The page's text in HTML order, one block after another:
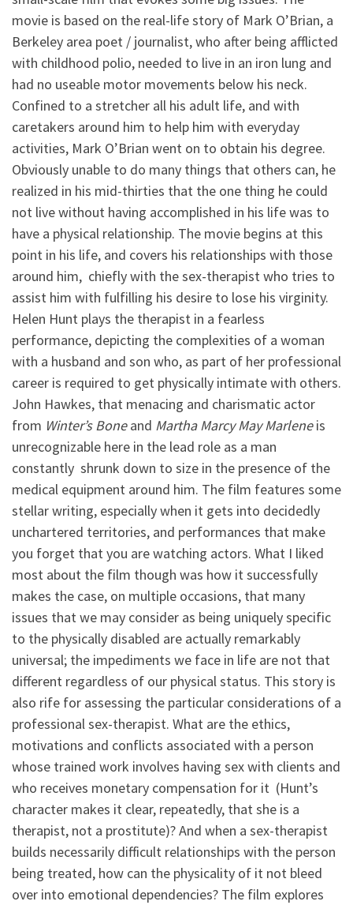
movie is based on the real-life story of Mark O’Brian, a
Berkeley area poet / journalist, who after being afflicted
with childhood polio, needed to live in an iron lung and
had no useable motor movements below his neck.
Confined to a stretcher all his adult life, and with
caretakers around him to help him with everyday
activities, Mark O’Brian went on to obtain his degree.
Obviously unable to do many things that others can, he
realized in his mid-thirties that the one thing he could
not live without having accomplished in his life was to
have a physical relationship. The movie begins at this
point in his life, and covers his relationships with those
around him, chiefly with the sex-therapist who tries to
assist him with fulfilling his desire to lose his virginity.
Helen Hunt plays the therapist in a fearless
performance, depicting the complexities of a woman
with a husband and son who, as part of her professional
career is required to get physically intimate with others.
John Hawkes, that menacing and charismatic actor
from Winter’s Boneand Martha Marcy May Marleneis
unrecognizable here in the lead role as a man
constantly shrunk down to size in the presence of the
medical equipment around him. The film features some
stellar writing, especially when it gets into decidedly
unchartered territories, and performances that make
you forget that you are watching actors. What I liked
most about the film though was how it successfully
makes the case, on multiple occasions, that many
issues that we may consider as being uniquely specific
to the physically disabled are actually remarkably
universal; the impediments we face in life are not that
different regardless of our physical status. This story is
also rife for assessing the particular considerations of a
professional sex-therapist. What are the ethics,
motivations and conflicts associated with a person
whose trained work involves having sex with clients and
who receives monetary compensation for it (Hunt’s
character makes it clear, repeatedly, that she is a
therapist, not a prostitute)? And when a sex-therapist
builds necessarily difficult relationships with the person
being treated, how can the physicality of it not bleed
over into emotional dependencies? The film explores